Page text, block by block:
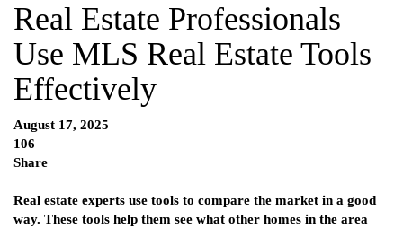
Real Estate Professionals
Use MLS Real Estate Tools
Effectively
August 17, 2025
106
Share
Real estate experts use tools to compare the market in a good
way. These tools help them see what other homes in the area